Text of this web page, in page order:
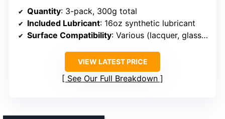
Quantity: 3-pack, 300g total
Included Lubricant: 16oz synthetic lubricant
Surface Compatibility: Various (lacquer, glass, chrome)
VIEW LATEST PRICE
See Our Full Breakdown